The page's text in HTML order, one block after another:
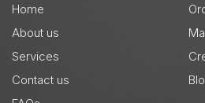
Home
About us
Services
Contact us